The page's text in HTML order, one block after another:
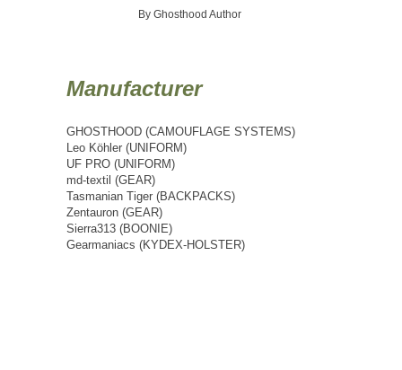
By Ghosthood Author
Manufacturer
GHOSTHOOD (CAMOUFLAGE SYSTEMS)
Leo Köhler (UNIFORM)
UF PRO (UNIFORM)
md-textil (GEAR)
Tasmanian Tiger (BACKPACKS)
Zentauron (GEAR)
Sierra313 (BOONIE)
Gearmaniacs (KYDEX-HOLSTER)